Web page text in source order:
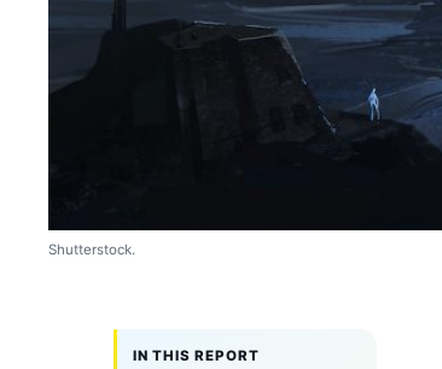
Shutterstock.
IN THIS REPORT